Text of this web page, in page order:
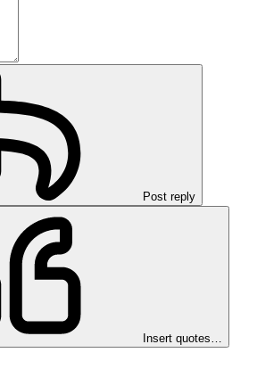
Post reply
Insert quotes…